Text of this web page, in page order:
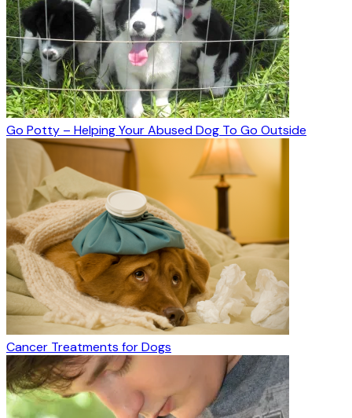
Go Potty – Helping Your Abused Dog To Go Outside
Cancer Treatments for Dogs